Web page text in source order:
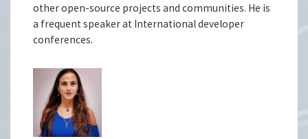
other open-source projects and communities. He is
a frequent speaker at International developer
conferences.